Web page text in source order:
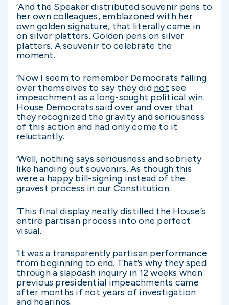
‘And the Speaker distributed souvenir pens to
her own colleagues, emblazoned with her
own golden signature, that literally came in
on silver platters. Golden pens on silver
platters. A souvenir to celebrate the
moment.
‘Now I seem to remember Democrats falling
over themselves to say they did not see
impeachment as a long-sought political win.
House Democrats said over and over that
they recognized the gravity and seriousness
of this action and had only come to it
reluctantly.
‘Well, nothing says seriousness and sobriety
like handing out souvenirs. As though this
were a happy bill-signing instead of the
gravest process in our Constitution.
‘This final display neatly distilled the House’s
entire partisan process into one perfect
visual.
‘It was a transparently partisan performance
from beginning to end. That’s why they sped
through a slapdash inquiry in 12 weeks when
previous presidential impeachments came
after months if not years of investigation
and hearings.